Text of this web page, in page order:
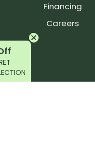
Financing
Careers